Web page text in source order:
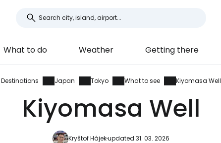
What to do Weather Getting there
Destinations Japan Tokyo What to see Kiyomasa Well
Kiyomasa Well
Kryštof Hájekupdated 31. 03. 2026